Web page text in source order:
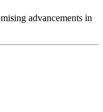
advancements in